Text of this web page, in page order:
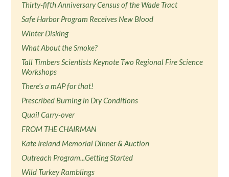
Thirty-fifth Anniversary Census of the Wade Tract
Safe Harbor Program Receives New Blood
Winter Disking
What About the Smoke?
Tall Timbers Scientists Keynote Two Regional Fire Science
Workshops
There's a mAP for that!
Prescribed Burning in Dry Conditions
Quail Carry-over
FROM THE CHAIRMAN
Kate Ireland Memorial Dinner & Auction
Outreach Program...Getting Started
Wild Turkey Ramblings